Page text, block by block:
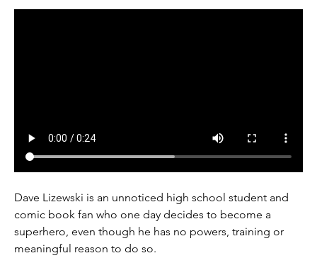
Dave Lizewski is an unnoticed high school student and
comic book fan who one day decides to become a
superhero, even though he has no powers, training or
meaningful reason to do so.